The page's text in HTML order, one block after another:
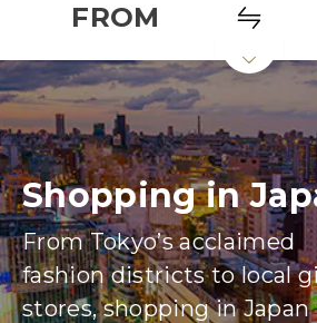
FROM
Shopping in
From Tokyo’s acclaimed
fashion districts to local
stores, shopping in Japan